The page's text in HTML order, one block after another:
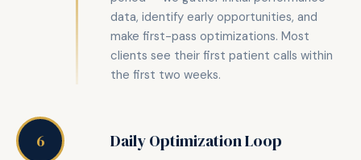
data, identify early opportunities, and
make first-pass optimizations. Most
clients see their first patient calls within
the first two weeks.
6 Daily Optimization Loop